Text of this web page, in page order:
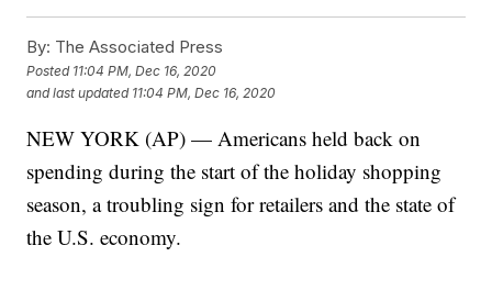
By: The Associated Press
Posted 11:04 PM, Dec 16, 2020
and last updated 11:04 PM, Dec 16, 2020
NEW YORK (AP) — Americans held back on
spending during the start of the holiday shopping
season, a troubling sign for retailers and the state of
the U.S. economy.